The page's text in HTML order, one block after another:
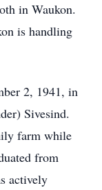
in Waukon.
is handling
2, 1941, in
Sivesind.
farm while
from
actively